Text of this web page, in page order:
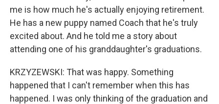
me is how much he's actually enjoying retirement.
He has a new puppy named Coach that he's truly
excited about. And he told me a story about
attending one of his granddaughter's graduations.
KRZYZEWSKI: That was happy. Something
happened that I can't remember when this has
happened. I was only thinking of the graduation and